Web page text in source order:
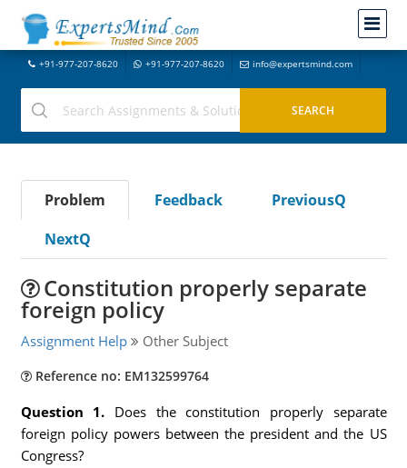
+91-977-207-8620 +91-977-207-8620 info@expertsmind.com
Problem Feedback
PreviousQ
NextQ
Constitution properly separate
foreign policy
Assignment Help Other Subject
Reference no: EM132599764
Question 1. Does the constitution properly separate
foreign policy powers between the president and the US
Congress?